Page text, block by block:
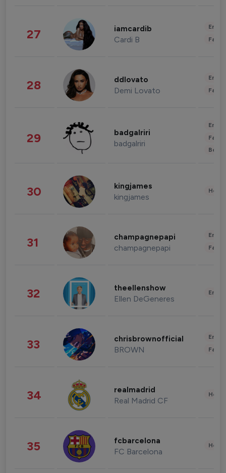
27 iamcardib
Cardi B
28 ddlovato
Demi Lovato
29 badgalriri
badgalriri
30 kingjames
kingjames
31 champagnepapi
champagnepapi
32 theellenshow
Ellen DeGeneres
33 chrisbrownofficial
BROWN
34 realmadrid
Real Madrid CF
35 fcbarcelona
FC Barcelona